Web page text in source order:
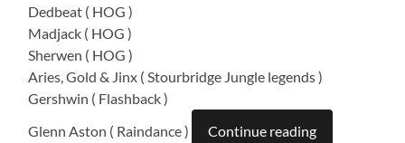
Dedbeat ( HOG )
Madjack ( HOG )
Sherwen ( HOG )
Aries, Gold & Jinx ( Stourbridge Jungle legends )
Gershwin ( Flashback )
Glenn Aston ( Raindance )
Continue reading